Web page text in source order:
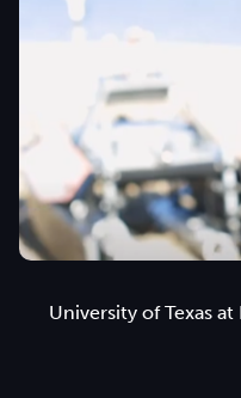
University of Texas